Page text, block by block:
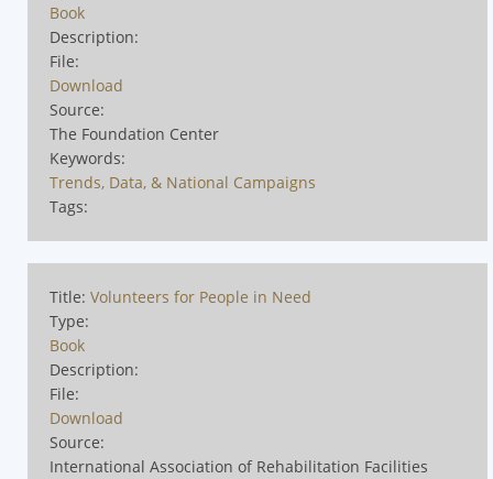
Book
Description:
File:
Download
Source:
The Foundation Center
Keywords:
Trends, Data, & National Campaigns
Tags:
Title: Volunteers for People in Need
Type:
Book
Description:
File:
Download
Source:
International Association of Rehabilitation Facilities